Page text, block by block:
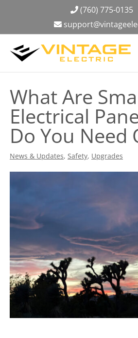
(760) 775-0135
What Are
Electrical
Do You Need
News & Updates, Safety, Upgrades